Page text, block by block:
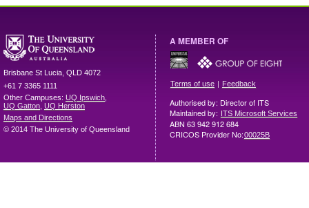
Brisbane St Lucia QLD 4072
+61 7 3365 1111
Other Campuses: UQ Ipswich
UQ Gatton UQ Herston
Maps and Directions
© 2014 The University of Queensland
A MEMBER OF
Terms of use | Feedback
Authorised by: Director of ITS
Maintained by: ITS Microsoft Services
ABN 63 942 912 684
CRICOS Provider No:00025B